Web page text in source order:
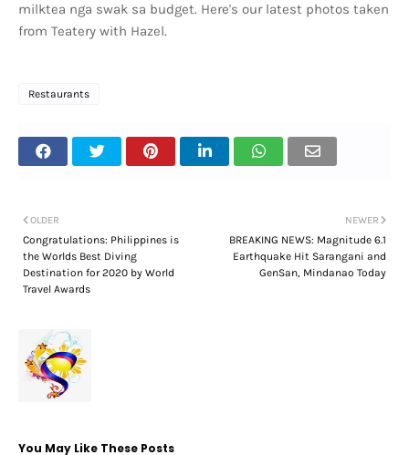
milktea nga swak sa budget. Here's our latest photos taken
from Teatery with Hazel.
Restaurants
NEWER
BREAKING NEWS: Magnitude 6.1
Earthquake Hit Sarangani and
GenSan, Mindanao Today
OLDER
Congratulations: Philippines is
the Worlds Best Diving
Destination for 2020 by World
Travel Awards
You May Like These Posts